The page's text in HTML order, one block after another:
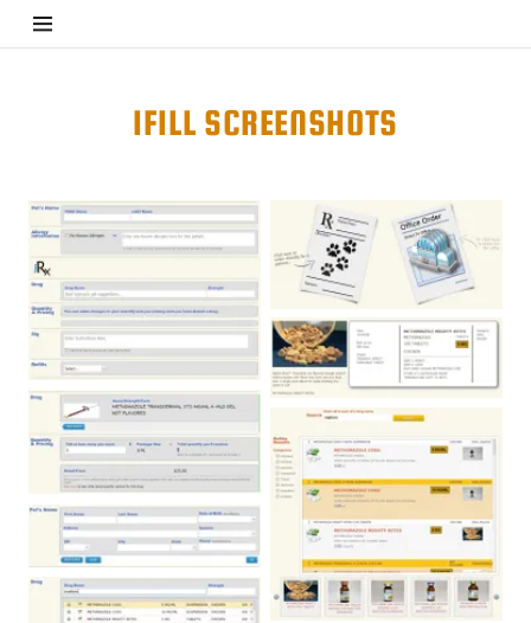
GPS
Partner
Pharmacies
IFILL SCREENSHOTS